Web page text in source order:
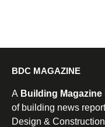
BDC MAGAZINE
A Building Magazine
of building news
Design &